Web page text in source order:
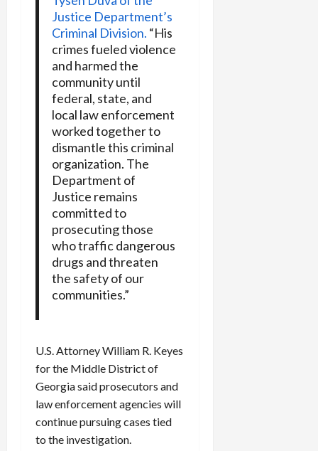
Justice Department’s
Criminal Division. “His
crimes fueled violence
and harmed the
community until
federal, state, and
local law enforcement
worked together to
dismantle this criminal
organization. The
Department of
Justice remains
committed to
prosecuting those
who traffic dangerous
drugs and threaten
the safety of our
communities.”
U.S. Attorney William R. Keyes
for the Middle District of
Georgia said prosecutors and
law enforcement agencies will
continue pursuing cases tied
to the investigation.